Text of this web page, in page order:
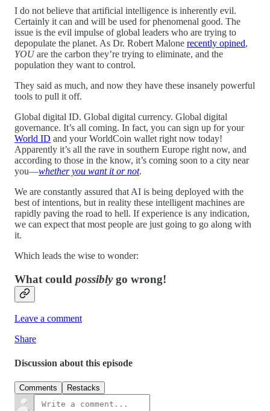
I do not believe that artificial intelligence is inherently evil.
Certainly it can and will be used for phenomenal good. The
issue is the evil impulse of global leaders who are trying to
depopulate the planet. As Dr. Robert Malone recently opined,
YOUare the carbon they’re trying to eliminate, and the
population they want to control.
They said as much, and now they have these insanely powerful
tools to pull it off.
Global digital ID. Global digital currency. Global digital
governance. It’s all coming. In fact, you can sign up for your
World ID and your WorldCoin wallet right now today!
Apparently it’s all the rave in southern Europe right now, and
according to those in the know, it’s coming soon to a city near
you—whether you want it or not.
We are constantly assured that AI is being deployed with the
best of intentions, but in reality these intelligent machines are
rapidly paving the road to hell. If experience is any indication,
we can expect that most people are just going to go along with
it.
Which leads the wise to wonder:
What could possiblygo wrong!
Leave a comment
Share
Discussion about this episode
Comments Restacks